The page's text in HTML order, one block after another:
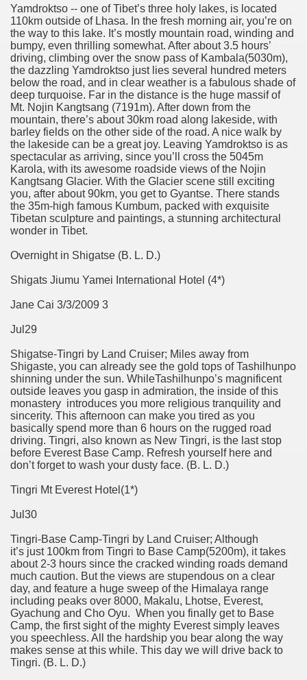
Yamdroktso -- one of Tibet’s three holy lakes, is located
110km outside of Lhasa. In the fresh morning air, you’re on
the way to this lake. It’s mostly mountain road, winding and
bumpy, even thrilling somewhat. After about 3.5 hours’
driving, climbing over the snow pass of Kambala(5030m),
the dazzling Yamdroktso just lies several hundred meters
below the road, and in clear weather is a fabulous shade of
deep turquoise. Far in the distance is the huge massif of
Mt. Nojin Kangtsang (7191m). After down from the
mountain, there’s about 30km road along lakeside, with
barley fields on the other side of the road. A nice walk by
the lakeside can be a great joy. Leaving Yamdroktso is as
spectacular as arriving, since you’ll cross the 5045m
Karola, with its awesome roadside views of the Nojin
Kangtsang Glacier. With the Glacier scene still exciting
you, after about 90km, you get to Gyantse. There stands
the 35m-high famous Kumbum, packed with exquisite
Tibetan sculpture and paintings, a stunning architectural
wonder in Tibet.
Overnight in Shigatse (B. L. D.)
Shigats Jiumu Yamei International Hotel (4*)
Jane Cai 3/3/2009 3
Jul29
Shigatse-Tingri by Land Cruiser; Miles away from
Shigaste, you can already see the gold tops of Tashilhunpo
shinning under the sun. WhileTashilhunpo’s magnificent
outside leaves you gasp in admiration, the inside of this
monastery introduces you more religious tranquility and
sincerity. This afternoon can make you tired as you
basically spend more than 6 hours on the rugged road
driving. Tingri, also known as New Tingri, is the last stop
before Everest Base Camp. Refresh yourself here and
don’t forget to wash your dusty face. (B. L. D.)
Tingri Mt Everest Hotel(1*)
Jul30
Tingri-Base Camp-Tingri by Land Cruiser; Although
it’s just 100km from Tingri to Base Camp(5200m), it takes
about 2-3 hours since the cracked winding roads demand
much caution. But the views are stupendous on a clear
day, and feature a huge sweep of the Himalaya range
including peaks over 8000, Makalu, Lhotse, Everest,
Gyachung and Cho Oyu. When you finally get to Base
Camp, the first sight of the mighty Everest simply leaves
you speechless. All the hardship you bear along the way
makes sense at this while. This day we will drive back to
Tingri. (B. L. D.)